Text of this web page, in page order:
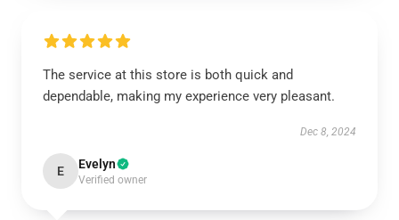
The service at this store is both quick and
dependable, making my experience very pleasant.
Dec 8, 2024
E Evelyn
Verified owner